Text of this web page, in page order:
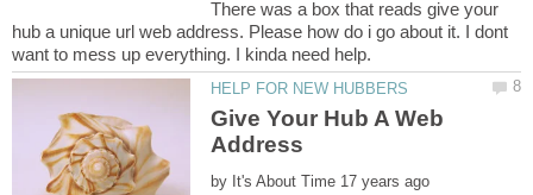
There was a box that reads give your
hub a unique url web address. Please how do i go about it. I dont
Give Your Hub A Web
by